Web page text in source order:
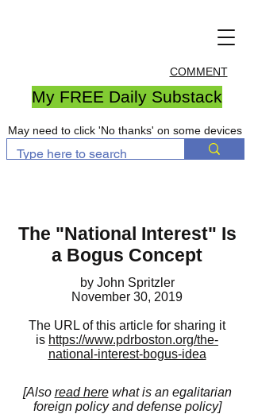
COMMENT
My FREE Daily Substack
May need to click 'No thanks' on some devices
The "National Interest" Is
a Bogus Concept
by John Spritzler
November 30, 2019
The URL of this article for sharing it
is https://www.pdrboston.org/the-
national-interest-bogus-idea
[Also read herewhat is an egalitarian
foreign policy and defense policy]